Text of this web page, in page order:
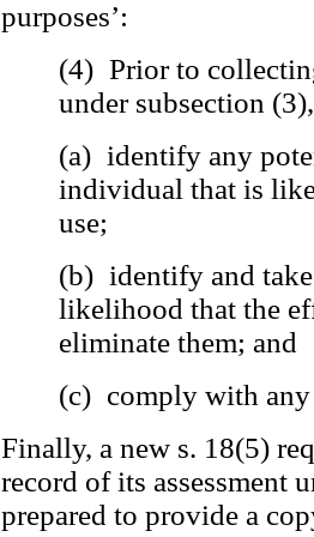
purposes’:
(4) Prior to
under subsection
(a) identify any
individual that is
use;
(b) identify and take
likelihood that the
eliminate them; and
(c) comply with any
Finally, a new s. 18(5)
record of its assessment
prepared to provide a